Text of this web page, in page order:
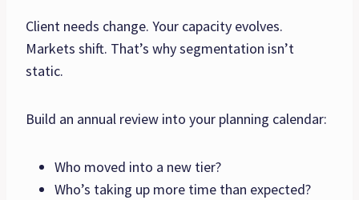
Client needs change. Your capacity evolves.
Markets shift. That’s why segmentation isn’t
static.
Build an annual review into your planning calendar:
Who moved into a new tier?
Who’s taking up more time than expected?